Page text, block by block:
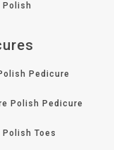
Polish
Pedicure
Polish Pedicure
Polish Toes